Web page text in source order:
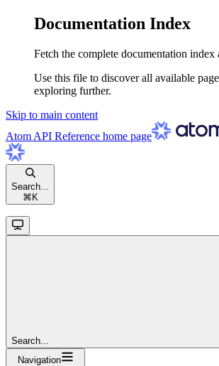
Documentation Index
Fetch the complete documentation index
Use this file to discover all available
exploring further.
Skip to main content
Atom API Reference home page
Search...
⌘ K
Search...
Navigation